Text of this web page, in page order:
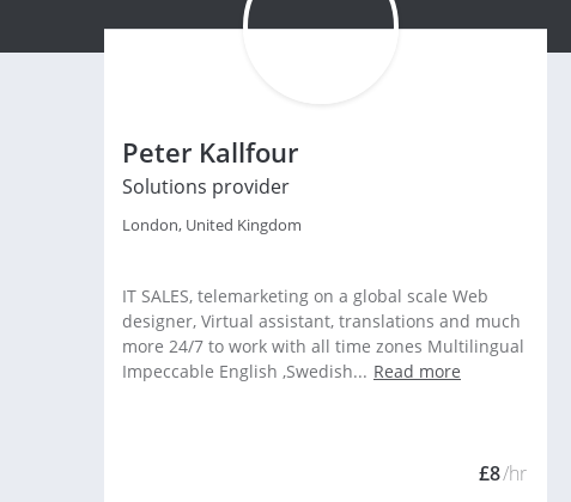
Peter Kallfour
Solutions provider
London, United Kingdom
IT SALES, telemarketing on a global scale Web
designer, Virtual assistant, translations and much
more 24/7 to work with all time zones Multilingual
Impeccable English ,Swedish... Read more
£8/hr